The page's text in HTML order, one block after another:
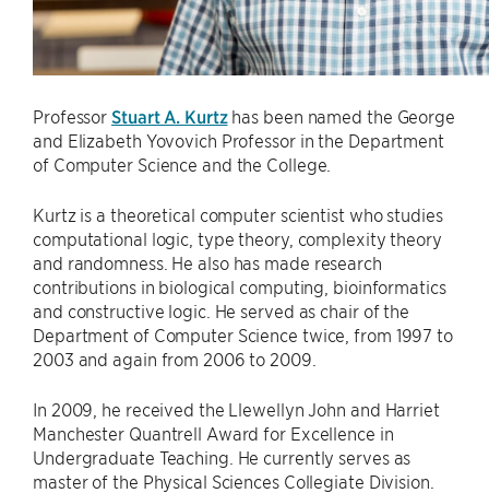
Professor Stuart A. Kurtzhas been named the George
and Elizabeth Yovovich Professor in the Department
of Computer Science and the College.
Kurtz is a theoretical computer scientist who studies
computational logic, type theory, complexity theory
and randomness. He also has made research
contributions in biological computing, bioinformatics
and constructive logic. He served as chair of the
Department of Computer Science twice, from 1997 to
2003 and again from 2006 to 2009.
In 2009, he received the Llewellyn John and Harriet
Manchester Quantrell Award for Excellence in
Undergraduate Teaching. He currently serves as
master of the Physical Sciences Collegiate Division.